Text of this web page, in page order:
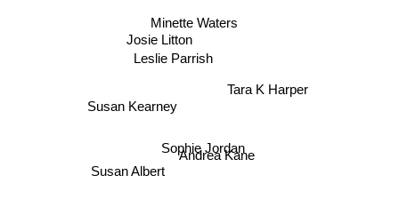
Andrea Kane
Sophie Jordan
Leslie Parrish
Susan Kearney
Susan Albert
Minette Waters
Josie Litton
Tara K Harper